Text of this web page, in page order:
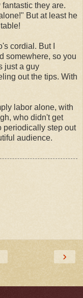
they are.
But at least he
cordial. But I
somewhere, so you
just a guy
out the tips. With
labor alone, with
who didn't get
periodically step out
audience.
›